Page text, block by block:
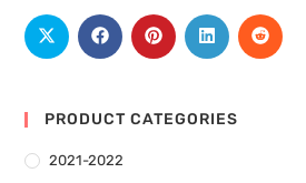
PRODUCT CATEGORIES
2021-2022